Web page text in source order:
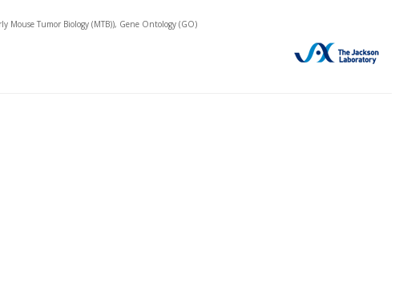
Mouse Tumor Biology (MTB)), Gene Ontology (GO)